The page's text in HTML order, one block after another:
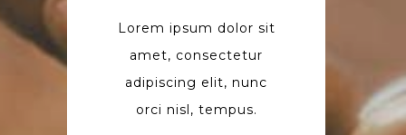
Lorem ipsum dolor sit
amet, consectetur
adipiscing elit, nunc
orci nisl, tempus.